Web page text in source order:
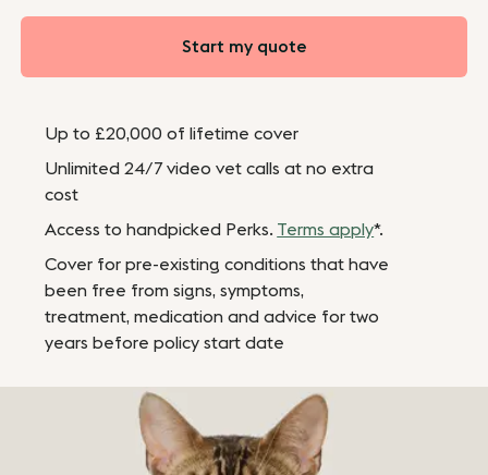
Start my quote
Up to £20,000 of lifetime cover
Unlimited 24/7 video vet calls at no extra
cost
Access to handpicked Perks. Terms apply*.
Cover for pre-existing conditions that have
been free from signs, symptoms,
treatment, medication and advice for two
years before policy start date